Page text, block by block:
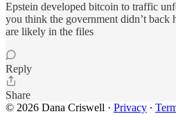
Epstein developed bitcoin to traffic
you think the government didn’t back
are likely in the files
Reply
Share
© 2026 Dana Criswell · Privacy ∙